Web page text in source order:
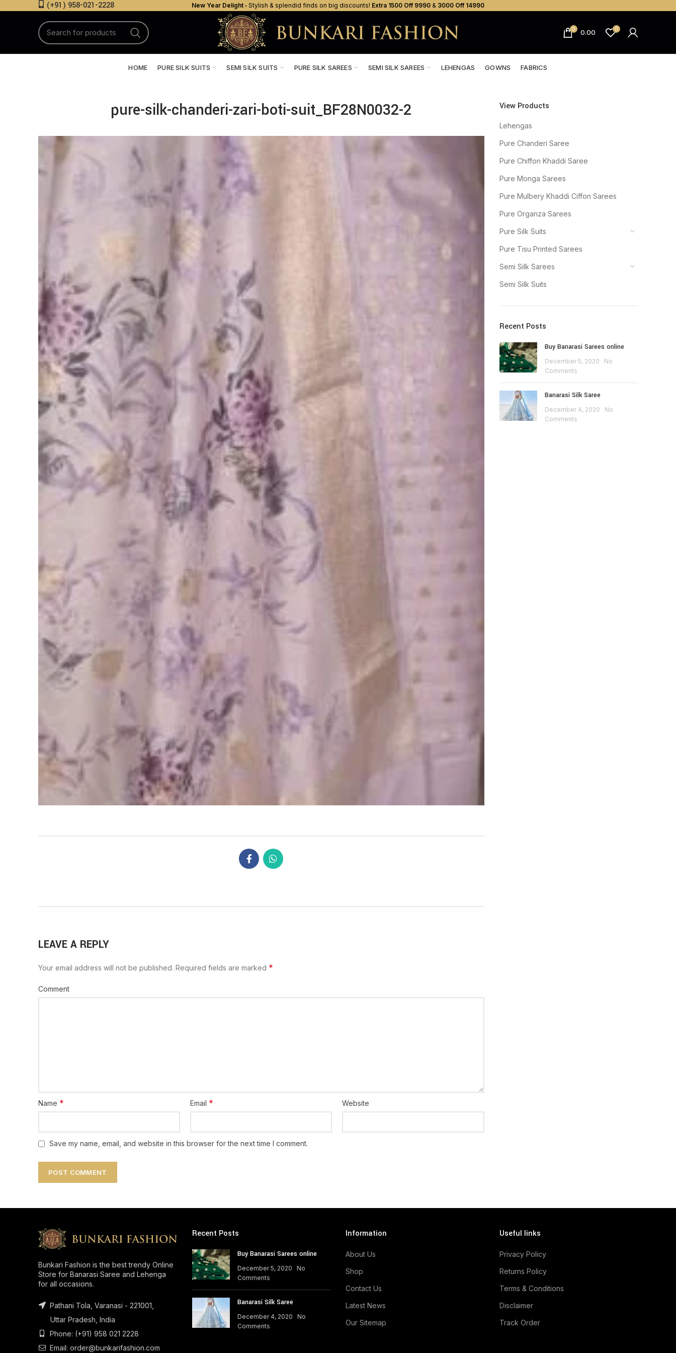
(+91) 958-021-2228 New Year Delight ‐ Stylish & splendid finds on big discounts! Extra ₹1500 Off ₹9990 & ₹3000 Off ₹14990
0 0.00 0
HOME PURE SILK SUITS SEMI SILK SUITS PURE SILK SAREES SEMI SILK SAREES LEHENGAS GOWNS FABRICS
pure-silk-chanderi-zari-boti-suit_BF28N0032-2
LEAVE A REPLY
Your email address will not be published. Required fields are marked *
Comment
Name * Email * Website
Save my name, email, and website in this browser for the next time I comment.
View Products
Lehengas
Pure Chanderi Saree
Pure Chiffon Khaddi Saree
Pure Monga Sarees
Pure Mulbery Khaddi Ciffon Sarees
Pure Organza Sarees
Pure Silk Suits
Pure Tisu Printed Sarees
Semi Silk Sarees
Semi Silk Suits
Recent Posts
Buy Banarasi Sarees online
December 5, 2020
No
Comments
Banarasi Silk Saree
December 4, 2020
No
Comments
Bunkari Fashion is the best trendy Online
Store for Banarasi Saree and Lehenga
for all occasions.
Pathani Tola, Varanasi - 221001,
Uttar Pradesh, India
Phone: (+91) 958 021 2228
Email: order@bunkarifashion.com
Recent Posts
Buy Banarasi Sarees online
December 5, 2020
No
Comments
Banarasi Silk Saree
December 4, 2020
No
Comments
Information
About Us
Shop
Contact Us
Latest News
Our Sitemap
Useful links
Privacy Policy
Returns Policy
Terms & Conditions
Disclaimer
Track Order